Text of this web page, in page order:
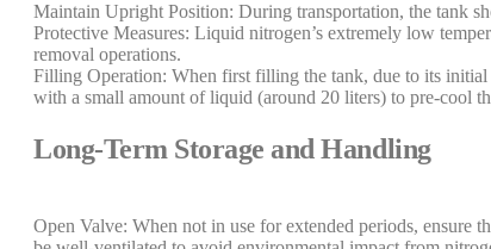
Maintain Upright Position: During transportation, the tank
Protective Measures: Liquid nitrogen’s extremely low
removal operations.
Filling Operation: When first filling the tank, due to its
with a small amount of liquid (around 20 liters) to pre-cool
Long-Term Storage and Handling
Open Valve: When not in use for extended periods, ensure